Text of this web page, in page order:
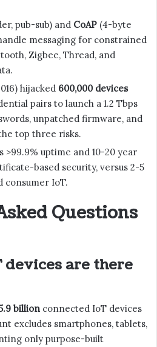
pub-sub) and CoAP (4-byte
messaging for constrained
Zigbee, Thread, and
hijacked 600,000 devices
pairs to launch a 1.2 Tbps
unpatched firmware, and
top three risks.
>99.9% uptime and 10-20 year
based security, versus 2-5
consumer IoT.
Questions
devices are there
billion connected IoT devices
excludes smartphones, tablets,
only purpose-built